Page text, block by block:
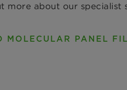
more about our specialist
MOLECULAR PANEL